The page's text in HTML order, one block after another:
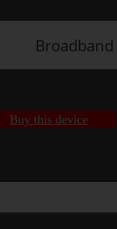
Broadband
Buy this device